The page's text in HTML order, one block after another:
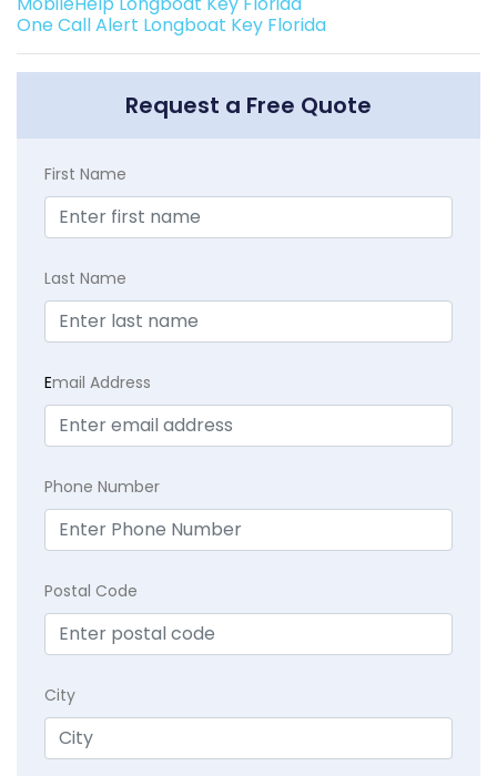
One Call Alert Longboat Key Florida
Request a Free Quote
First Name
Last Name
Email Address
Phone Number
Postal Code
City